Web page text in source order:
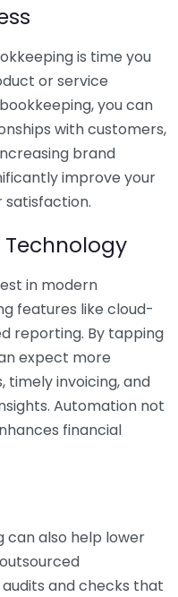
is time you
or service
you can
with customers,
brand
improve your
in modern
features like cloud-
reporting. By tapping
expect more
invoicing, and
Automation not
financial
can also help lower
and checks that